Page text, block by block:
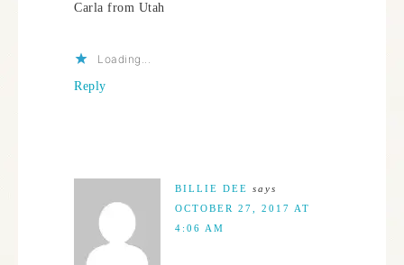
Carla from Utah
Loading...
Reply
BILLIE DEE says
OCTOBER 27, 2017 AT
4:06 AM